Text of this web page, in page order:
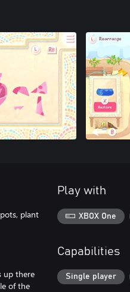
plant
up there
of the
Play with
XBOX One
Capabilities
Single player